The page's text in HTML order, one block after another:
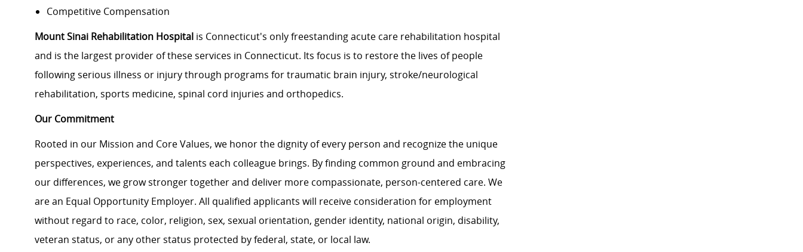
Competitive Compensation
Mount Sinai Rehabilitation Hospital is Connecticut's only freestanding acute care rehabilitation hospital
and is the largest provider of these services in Connecticut. Its focus is to restore the lives of people
following serious illness or injury through programs for traumatic brain injury, stroke/neurological
rehabilitation, sports medicine, spinal cord injuries and orthopedics.
Our Commitment
Rooted in our Mission and Core Values, we honor the dignity of every person and recognize the unique
perspectives, experiences, and talents each colleague brings. By finding common ground and embracing
our differences, we grow stronger together and deliver more compassionate, person-centered care. We
are an Equal Opportunity Employer. All qualified applicants will receive consideration for employment
without regard to race, color, religion, sex, sexual orientation, gender identity, national origin, disability,
veteran status, or any other status protected by federal, state, or local law.